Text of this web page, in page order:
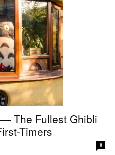
The Fullest Ghibli
Timers
0